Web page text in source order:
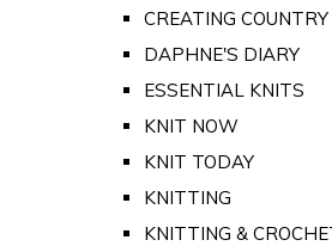
CREATING
DAPHNE'S DIARY
ESSENTIAL KNITS
KNIT NOW
KNIT TODAY
KNITTING
KNITTING &